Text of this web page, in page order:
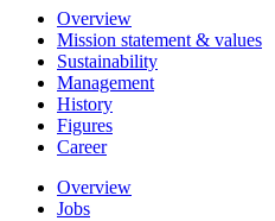
Overview
Mission statement & values
Sustainability
Management
History
Figures
Career
Overview
Jobs